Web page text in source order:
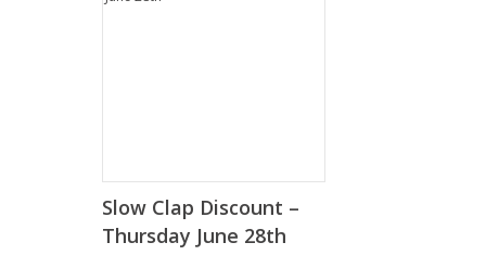
Slow Clap Discount –
Thursday June 28th